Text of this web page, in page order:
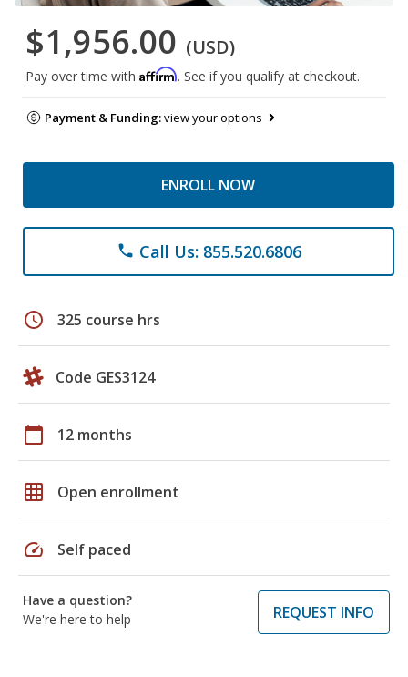
$1,956.00 (USD)
Pay over time with Affirm. See if you qualify at checkout.
Payment & Funding:view your options
ENROLL NOW
phone Call Us: 855.520.6806
schedule 325 course hrs
Code GES3124
calendar_today 12 months
grid_on Open enrollment
speed Self paced
Have a question?
We're here to help
REQUEST INFO